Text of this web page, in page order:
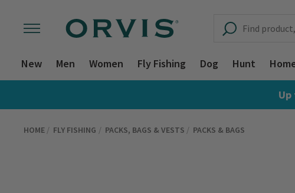
New Men Women Fly Fishing Dog Hunt
Up
HOME FLY FISHING PACKS, BAGS & VESTS PACKS & BAGS